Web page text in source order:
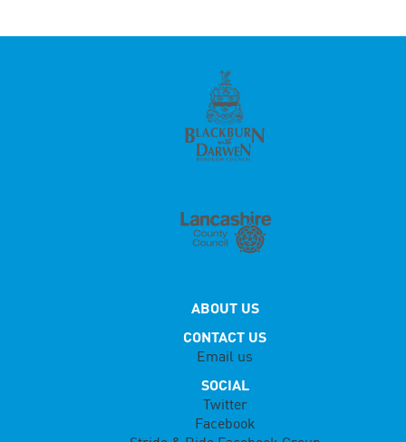
ABOUT US
CONTACT US
Email us
SOCIAL
Twitter
Facebook